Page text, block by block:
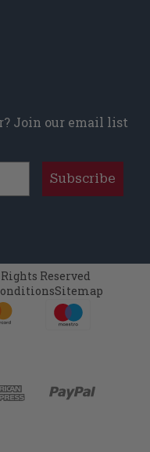
Join our email list
Subscribe
Reserved
Sitemap